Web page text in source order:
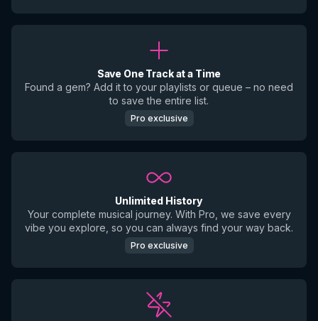
Save One Track at a Time
Found a gem? Add it to your playlists or queue – no need
to save the entire list.
Pro exclusive
Unlimited History
Your complete musical journey. With Pro, we save every
vibe you explore, so you can always find your way back.
Pro exclusive